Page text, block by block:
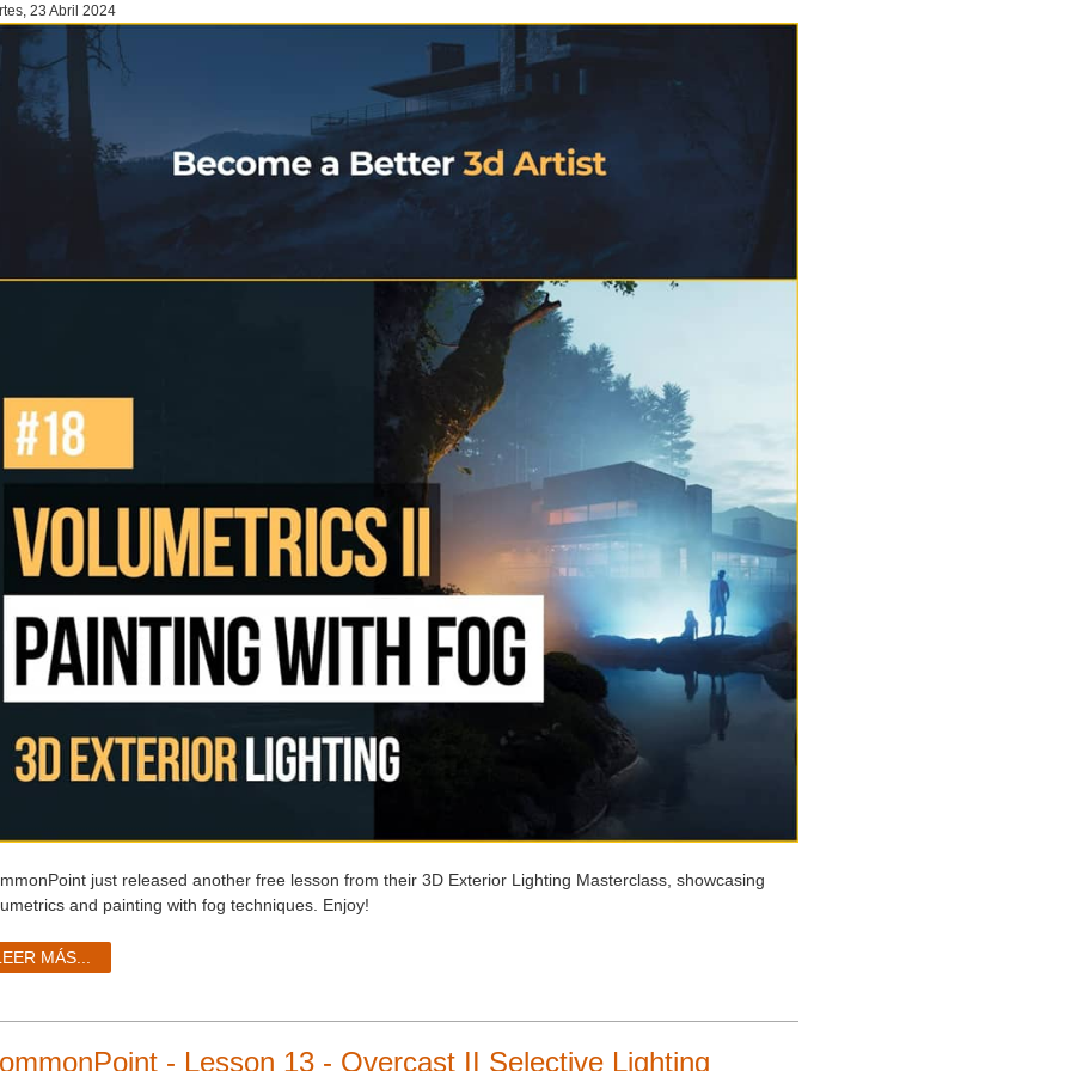
23 Abril 2024
just released another free lesson from their 3D Exterior Lighting Masterclass, showcasing
and painting with fog techniques. Enjoy!
MÁS...
- Lesson 13 - Overcast II Selective Lighting